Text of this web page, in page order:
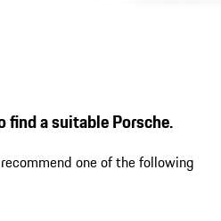
find a suitable Porsche.
one of the following